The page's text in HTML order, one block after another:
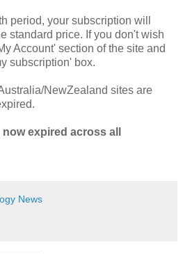
period, your subscription will
standard price. If you don't wish
Account' section of the site and
subscription' box.
NewZealand sites are
expired across all
News